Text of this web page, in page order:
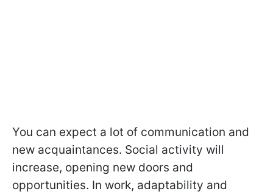
You can expect a lot of communication and
new acquaintances. Social activity will
increase, opening new doors and
opportunities. In work, adaptability and